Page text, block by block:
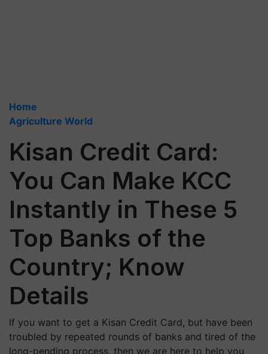
Home
Agriculture World
Kisan Credit Card:
You Can Make KCC
Instantly in These 5
Top Banks of the
Country; Know
Details
If you want to get a Kisan Credit Card, but have been
troubled by repeated rounds of banks and tired of the
long-pending process, then we are here to help you